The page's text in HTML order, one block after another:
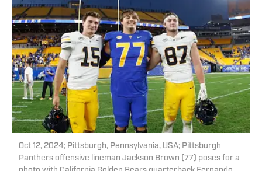
Oct 12, 2024; Pittsburgh, Pennsylvania, USA; Pittsburgh
Panthers offensive lineman Jackson Brown (77) poses for a